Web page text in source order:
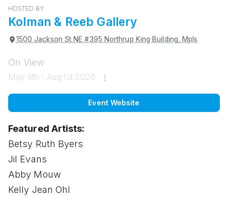
HOSTED BY
Kolman & Reeb Gallery
1500 Jackson St NE #395 Northrup King Building, Mpls
On View
May 9th - Aug 1st 2026
Event Website
Featured Artists:
Betsy Ruth Byers
Jil Evans
Abby Mouw
Kelly Jean Ohl